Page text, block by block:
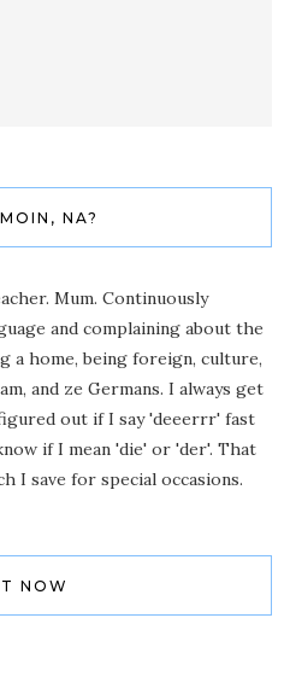
NA?
Mum. Continuously
and complaining about the
a home, being foreign, culture,
and ze Germans. I always get
out if I say 'deeerrr' fast
if I mean 'die' or 'der'. That
I save for special occasions.
NOW